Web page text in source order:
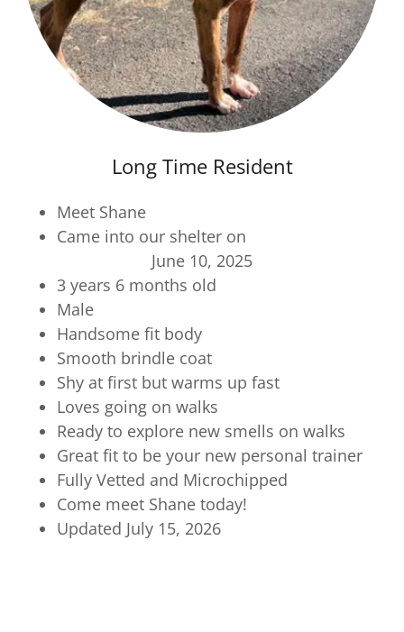
Long Time Resident
Meet Shane
Came into our shelter on
June 10, 2025
3 years 6 months old
Male
Handsome fit body
Smooth brindle coat
Shy at first but warms up fast
Loves going on walks
Ready to explore new smells on walks
Great fit to be your new personal trainer
Fully Vetted and Microchipped
Come meet Shane today!
Updated July 15, 2026